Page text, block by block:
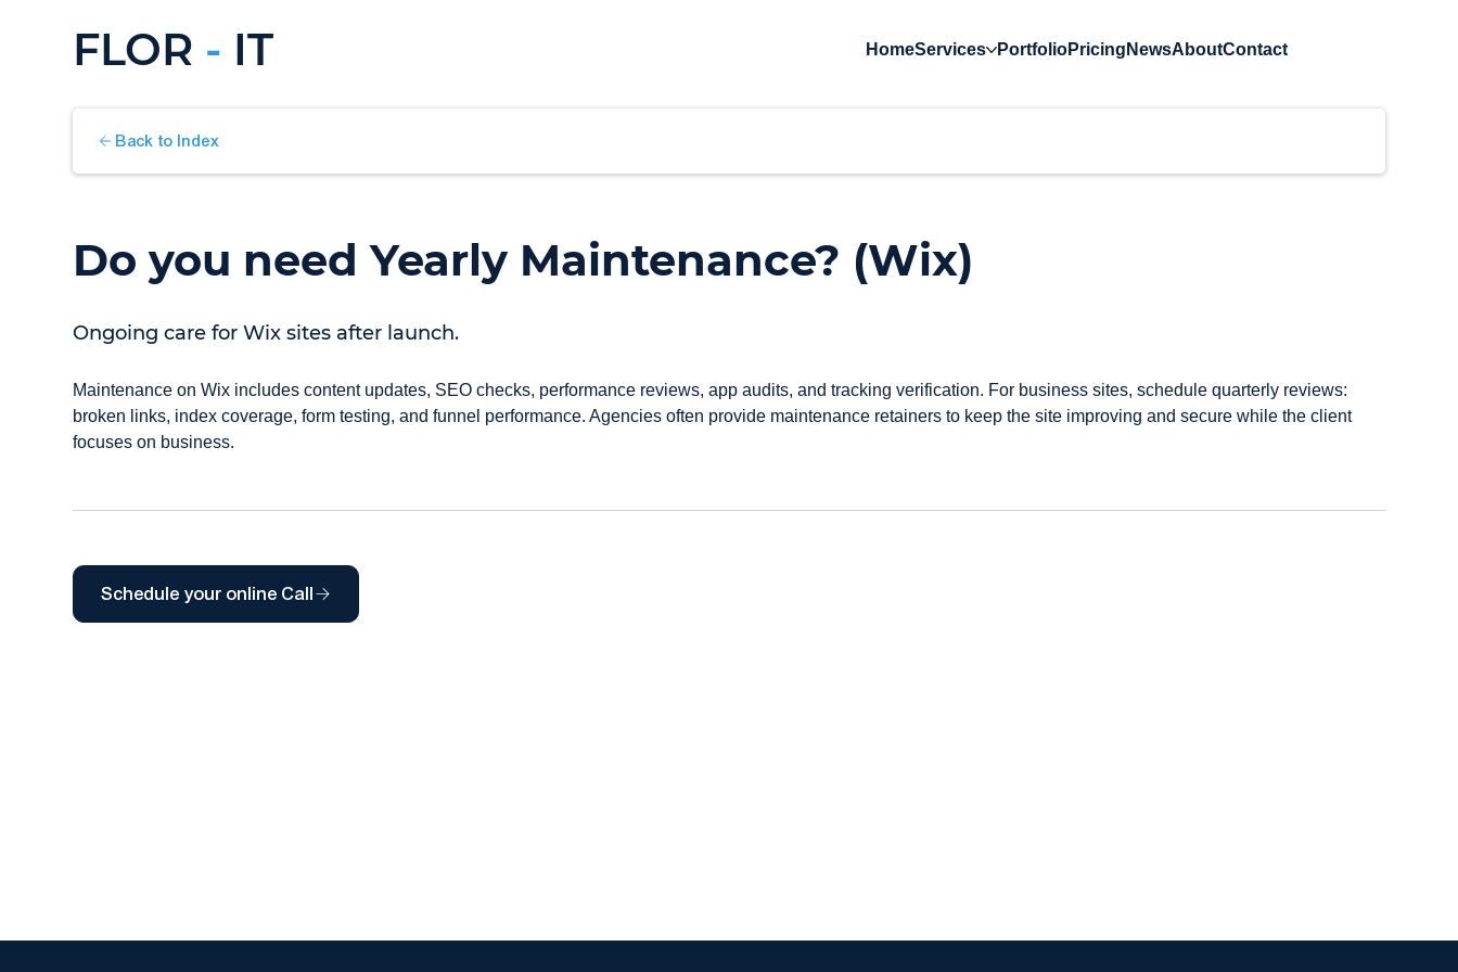
FLOR - IT HomeServices PortfolioPricing NewsAboutContact
Back to Index
Do you need Yearly Maintenance? (Wix)
Ongoing care for Wix sites after launch.
Maintenance on Wix includes content updates, SEO checks, performance reviews, app audits, and tracking verification. For business sites, schedule quarterly reviews:
broken links, index coverage, form testing, and funnel performance. Agencies often provide maintenance retainers to keep the site improving and secure while the client
focuses on business.
Schedule your online Call